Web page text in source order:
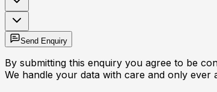
Send Enquiry
By submitting this enquiry you agree to be
We handle your data with care and only ever